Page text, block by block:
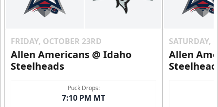
FRIDAY, OCTOBER 23RD
Allen Americans @ Idaho
Steelheads
Puck Drops:
7:10 PM MT
SATURDAY,
Allen